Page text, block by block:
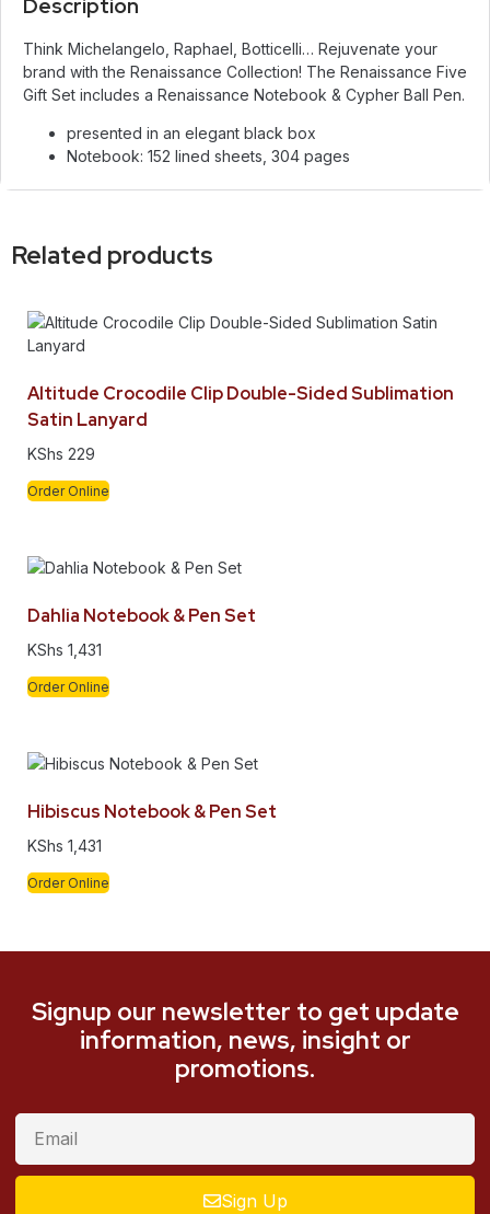
Description
Think Michelangelo, Raphael, Botticelli… Rejuvenate your
brand with the Renaissance Collection! The Renaissance Five
Gift Set includes a Renaissance Notebook & Cypher Ball Pen.
presented in an elegant black box
Notebook: 152 lined sheets, 304 pages
Related products
Altitude Crocodile Clip Double-Sided Sublimation
Satin Lanyard
KShs 229
Order Online
Dahlia Notebook & Pen Set
KShs 1,431
Order Online
Hibiscus Notebook & Pen Set
KShs 1,431
Order Online
Signup our newsletter to get update
information, news, insight or
promotions.
Sign Up